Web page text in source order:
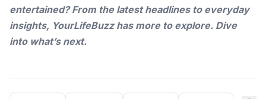
entertained? From the latest headlines to everyday
insights, YourLifeBuzzhas more to explore. Dive
into what’s next.